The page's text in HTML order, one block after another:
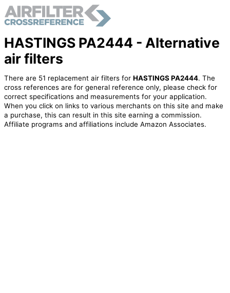
HASTINGS PA2444 - Alternative
air filters
There are 51 replacement air filters for HASTINGS PA2444. The
cross references are for general reference only, please check for
correct specifications and measurements for your application.
When you click on links to various merchants on this site and make
a purchase, this can result in this site earning a commission.
Affiliate programs and affiliations include Amazon Associates.